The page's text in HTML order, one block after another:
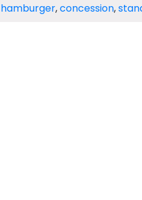
hamburger,concession,